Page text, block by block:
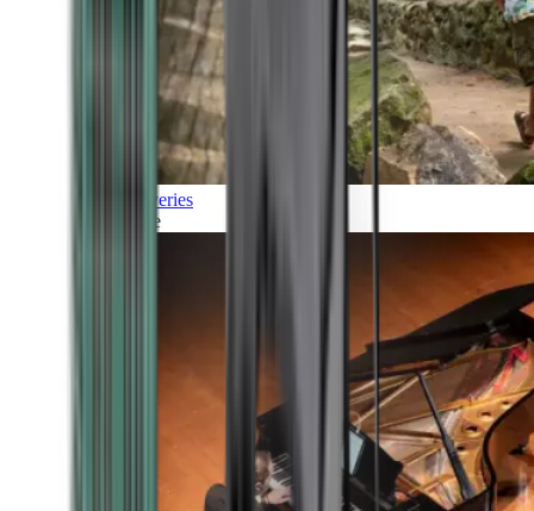
Discoveries
Culture